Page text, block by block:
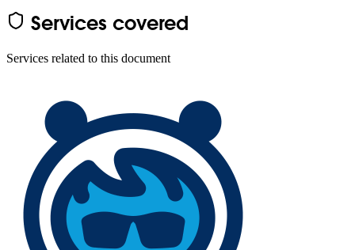
Services covered
Services related to this document